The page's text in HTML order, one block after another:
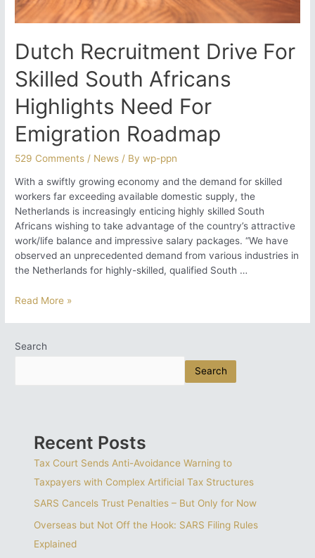
Dutch Recruitment Drive For
Skilled South Africans
Highlights Need For
Emigration Roadmap
529 Comments / News / Bywp-ppn
With a swiftly growing economy and the demand for skilled
workers far exceeding available domestic supply, the
Netherlands is increasingly enticing highly skilled South
Africans wishing to take advantage of the country’s attractive
work/life balance and impressive salary packages. “We have
observed an unprecedented demand from various industries in
the Netherlands for highly-skilled, qualified South …
Dutch
For
Emigration
Roadmap
Read More »
Search
Search
Recent Posts
Tax Court Sends Anti-Avoidance Warning to
Taxpayers with Complex Artificial Tax Structures
SARS Cancels Trust Penalties – But Only for Now
Overseas but Not Off the Hook: SARS Filing Rules
Explained